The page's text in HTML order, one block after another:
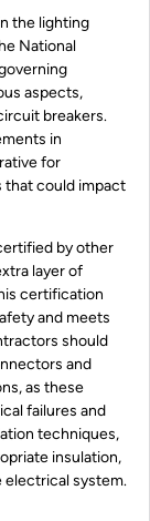
the lighting
National
aspects,
breakers.
in
for
that could impact
by other
layer of
certification
and meets
should
and
as these
failures and
techniques,
insulation,
system.